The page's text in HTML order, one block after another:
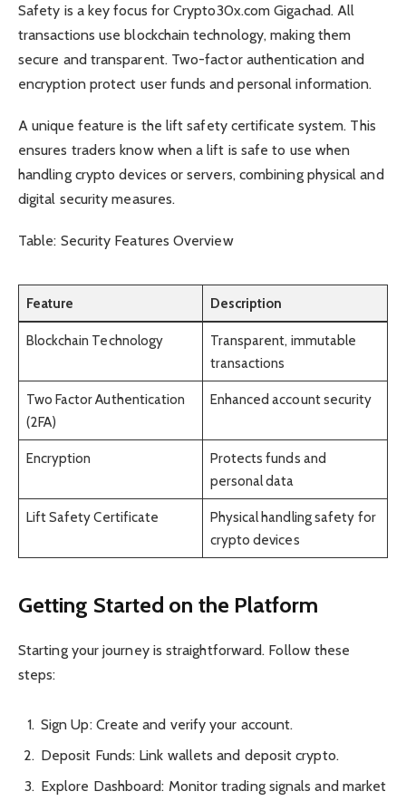
Safety is a key focus for Crypto30x.com Gigachad. All
transactions use blockchain technology, making them
secure and transparent. Two-factor authentication and
encryption protect user funds and personal information.
A unique feature is the lift safety certificate system. This
ensures traders know when a lift is safe to use when
handling crypto devices or servers, combining physical and
digital security measures.
Table: Security Features Overview
Feature Description
Blockchain Technology
Transparent, immutable
transactions
Two Factor Authentication
(2FA)
Enhanced account security
Encryption
Protects funds and
personal data
Lift Safety Certificate
Physical handling safety for
crypto devices
Getting Started on the Platform
Starting your journey is straightforward. Follow these
steps:
Sign Up: Create and verify your account.
Deposit Funds: Link wallets and deposit crypto.
Explore Dashboard: Monitor trading signals and market